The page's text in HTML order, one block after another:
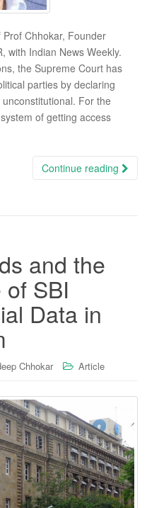
Chhokar, Founder
with Indian News Weekly.
the Supreme Court has
parties by declaring
unconstitutional. For the
of getting access
Continue reading
and the
SBI
Data in
Chhokar Article